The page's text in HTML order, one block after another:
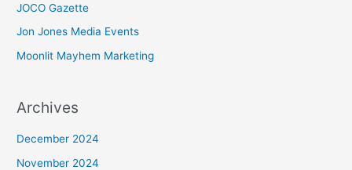
JOCO Gazette
Jon Jones Media Events
Moonlit Mayhem Marketing
Archives
December 2024
November 2024